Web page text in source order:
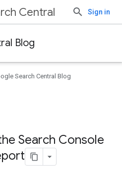
Central Sign in
Blog
Search Central Blog
Search Console